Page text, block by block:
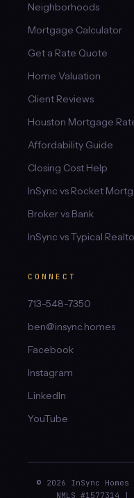
Neighborhoods
Mortgage Calculator
Get a Rate Quote
Home Valuation
Client Reviews
Houston Mortgage
Affordability Guide
Closing Cost Help
InSync vs Rocket
Broker vs Bank
InSync vs Typical
CONNECT
713-548-7350
ben@insync.homes
Facebook
Instagram
LinkedIn
YouTube
© 2026 InSync
NMLS #1577314